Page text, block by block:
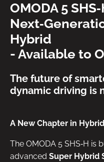
OMODA 5
Hybrid
- Available to
The future of
dynamic driving is
A New Chapter in
The OMODA 5 SHS‑H is
advanced Super Hybrid